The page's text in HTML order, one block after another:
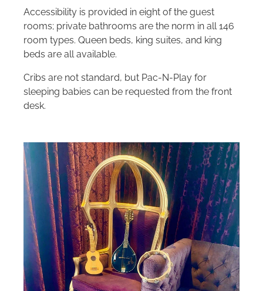
Accessibility is provided in eight of the guest
rooms; private bathrooms are the norm in all 146
room types. Queen beds, king suites, and king
beds are all available.
Cribs are not standard, but Pac-N-Play for
sleeping babies can be requested from the front
desk.